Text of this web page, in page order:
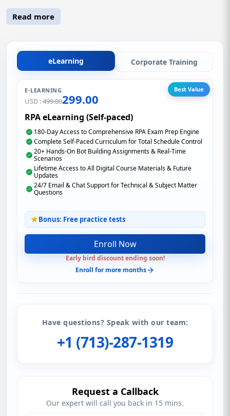
Read more
eLearning Corporate Training
E-LEARNING
USD :499.00299.00
Best Value
RPA eLearning (Self-paced)
180-Day Access to Comprehensive RPA Exam Prep Engine
Complete Self-Paced Curriculum for Total Schedule Control
20+ Hands-On Bot Building Assignments & Real-Time
Scenarios
Lifetime Access to All Digital Course Materials & Future
Updates
24/7 Email & Chat Support for Technical & Subject Matter
Questions
Bonus: Free practice tests
Enroll Now
Early bird discount ending soon!
Enroll for more months
Have questions? Speak with our team:
+1 (713)-287-1319
Request a Callback
Our expert will call you back in 15 mins.